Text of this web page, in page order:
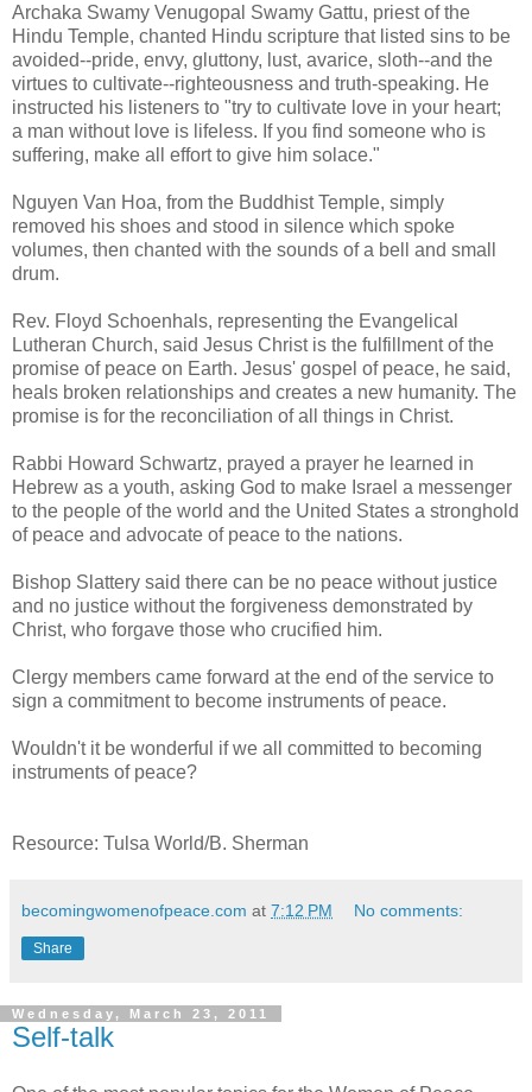
Archaka Swamy Venugopal Swamy Gattu, priest of the
Hindu Temple, chanted Hindu scripture that listed sins to be
avoided--pride, envy, gluttony, lust, avarice, sloth--and the
virtues to cultivate--righteousness and truth-speaking. He
instructed his listeners to "try to cultivate love in your heart;
a man without love is lifeless. If you find someone who is
suffering, make all effort to give him solace."
Nguyen Van Hoa, from the Buddhist Temple, simply
removed his shoes and stood in silence which spoke
volumes, then chanted with the sounds of a bell and small
drum.
Rev. Floyd Schoenhals, representing the Evangelical
Lutheran Church, said Jesus Christ is the fulfillment of the
promise of peace on Earth. Jesus' gospel of peace, he said,
heals broken relationships and creates a new humanity. The
promise is for the reconciliation of all things in Christ.
Rabbi Howard Schwartz, prayed a prayer he learned in
Hebrew as a youth, asking God to make Israel a messenger
to the people of the world and the United States a stronghold
of peace and advocate of peace to the nations.
Bishop Slattery said there can be no peace without justice
and no justice without the forgiveness demonstrated by
Christ, who forgave those who crucified him.
Clergy members came forward at the end of the service to
sign a commitment to become instruments of peace.
Wouldn't it be wonderful if we all committed to becoming
instruments of peace?
Resource: Tulsa World/B. Sherman
becomingwomenofpeace.com at 7:12 PM No comments:
Share
Wednesday, March 23, 2011
Self-talk